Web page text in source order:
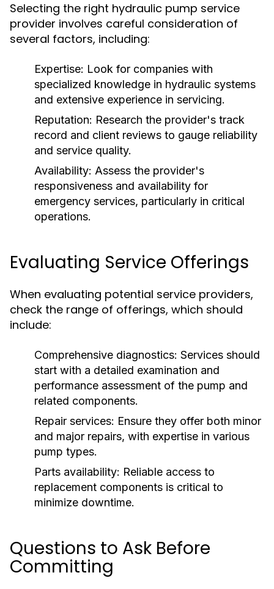
Selecting the right hydraulic pump service
provider involves careful consideration of
several factors, including:
Expertise: Look for companies with
specialized knowledge in hydraulic systems
and extensive experience in servicing.
Reputation: Research the provider's track
record and client reviews to gauge reliability
and service quality.
Availability: Assess the provider's
responsiveness and availability for
emergency services, particularly in critical
operations.
Evaluating Service Offerings
When evaluating potential service providers,
check the range of offerings, which should
include:
Comprehensive diagnostics: Services should
start with a detailed examination and
performance assessment of the pump and
related components.
Repair services: Ensure they offer both minor
and major repairs, with expertise in various
pump types.
Parts availability: Reliable access to
replacement components is critical to
minimize downtime.
Questions to Ask Before
Committing